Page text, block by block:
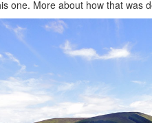
one. More about how that was